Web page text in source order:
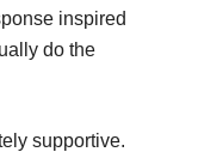
inspired
do the
supportive.